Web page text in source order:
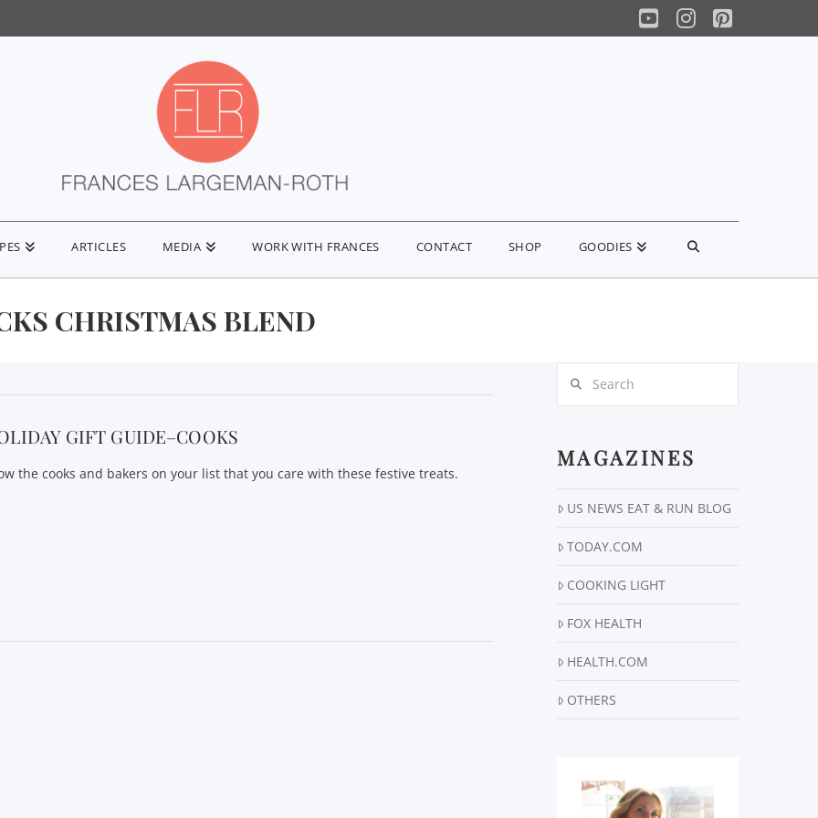
YouTube
Instagram
Pinterest
ARTICLES MEDIA WORK WITH FRANCES CONTACT SHOP GOODIES
CHRISTMAS BLEND
GIFT GUIDE–COOKS
the cooks and bakers on your list that you care with these festive treats.
MAGAZINES
US NEWS EAT & RUN BLOG
TODAY.COM
COOKING LIGHT
FOX HEALTH
HEALTH.COM
OTHERS